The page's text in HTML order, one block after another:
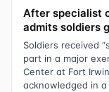
After specialist
admits soldiers
Soldiers received
part in a major
Center at Fort
acknowledged in